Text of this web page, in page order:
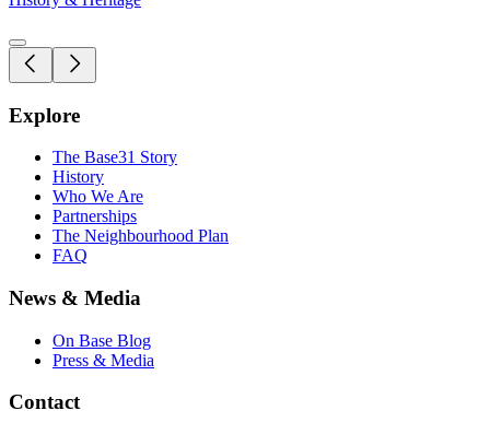
Explore
The Base31 Story
History
Who We Are
Partnerships
The Neighbourhood Plan
FAQ
News & Media
On Base Blog
Press & Media
Contact